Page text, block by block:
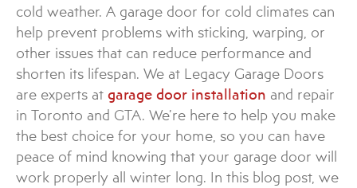
cold weather. A garage door for cold climates can
help prevent problems with sticking, warping, or
other issues that can reduce performance and
shorten its lifespan. We at Legacy Garage Doors
are experts at garage door installation and repair
in Toronto and GTA. We’re here to help you make
the best choice for your home, so you can have
peace of mind knowing that your garage door will
work properly all winter long. In this blog post, we